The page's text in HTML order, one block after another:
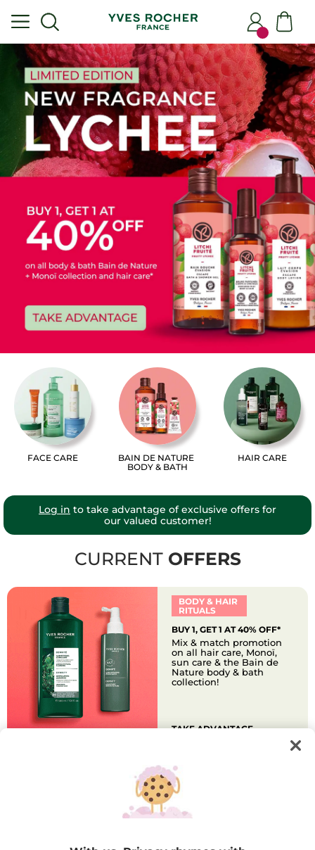
FACE CARE
BAIN DE NATURE
BODY & BATH
HAIR CARE
Log in to take advantage of exclusive offers for
our valued customer!
CURRENT OFFERS
BODY & HAIR
RITUALS
BUY 1, GET 1 AT 40% OFF*
Mix & match promotion
on all hair care, Monoï,
sun care & the Bain de
Nature body & bath
collection!
TAKE ADVANTAGE
FREE GLOW PEELING FACE
Get a full-size peeling face